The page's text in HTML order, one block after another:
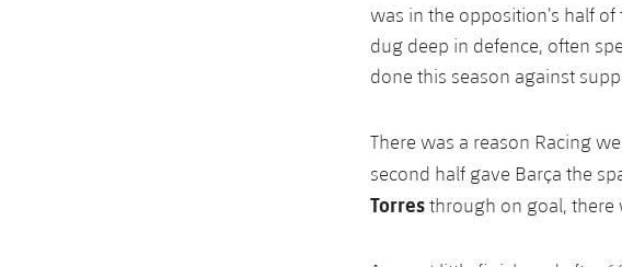
was in the opposition’s half
dug deep in defence, often
done this season against
There was a reason Racing
second half gave Barça the
Torresthrough on goal, there